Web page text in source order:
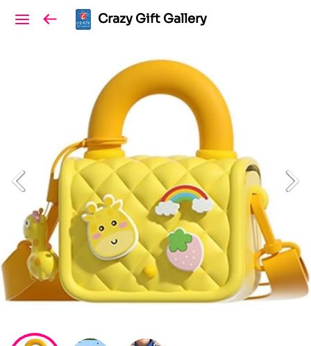
Crazy Gift Gallery